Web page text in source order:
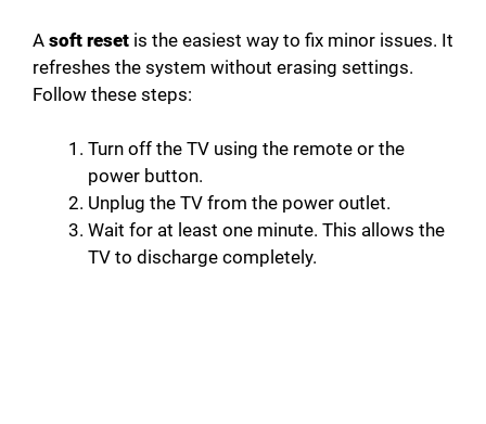
A soft reset is the easiest way to fix minor issues. It
refreshes the system without erasing settings.
Follow these steps:
Turn off the TV using the remote or the
power button.
Unplug the TV from the power outlet.
Wait for at least one minute. This allows the
TV to discharge completely.